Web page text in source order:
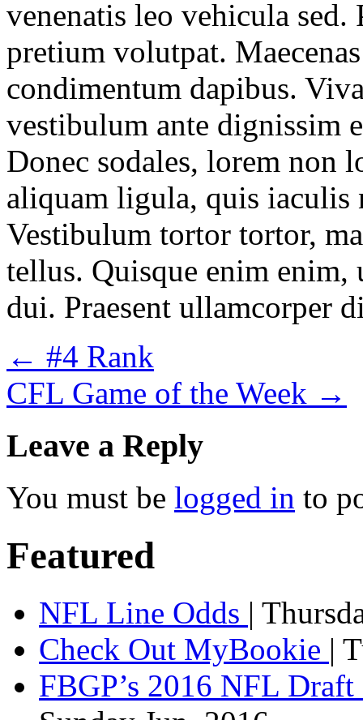
venenatis leo vehicula sed.
pretium volutpat.
condimentum dapibus.
vestibulum ante dignissim
Donec sodales, lorem non
aliquam ligula, quis iaculis
Vestibulum tortor tortor,
tellus. Quisque enim
dui. Praesent ullamcorper
← #4 Rank
CFL Game of the Week →
Leave a Reply
You must be logged in to
Featured
NFL Line Odds |
Check Out MyBookie |
FBGP’s 2016 NFL